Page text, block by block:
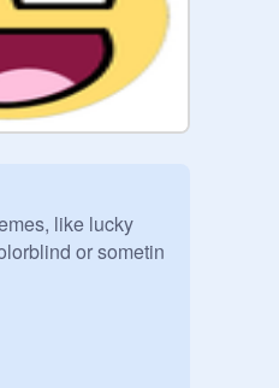
like lucky
or sometin